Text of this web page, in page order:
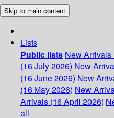
Skip to main content
Lists
Public lists New Arrivals
(16 July 2026) New
(16 June 2026) New
(16 May 2026) New
Arrivals (16 April 2026)
all